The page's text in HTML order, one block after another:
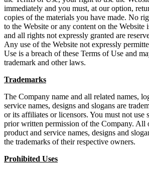
immediately and you must, at our option,
copies of the materials you have made. No
to the Website or any content on the Website
and all rights not expressly granted are
Any use of the Website not expressly
Use is a breach of these Terms of Use and
trademark and other laws.
Trademarks
The Company name and all related names,
service names, designs and slogans are
or its affiliates or licensors. You must not use
prior written permission of the Company. All
product and service names, designs and
the trademarks of their respective owners.
Prohibited Uses